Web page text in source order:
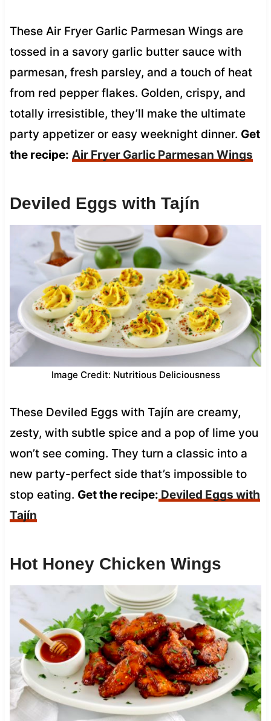
These Air Fryer Garlic Parmesan Wings are
tossed in a savory garlic butter sauce with
parmesan, fresh parsley, and a touch of heat
from red pepper flakes. Golden, crispy, and
totally irresistible, they’ll make the ultimate
party appetizer or easy weeknight dinner. Get
the recipe: Air Fryer Garlic Parmesan Wings
Deviled Eggs with Tajín
Image Credit: Nutritious Deliciousness
These Deviled Eggs with Tajín are creamy,
zesty, with subtle spice and a pop of lime you
won’t see coming. They turn a classic into a
new party-perfect side that’s impossible to
stop eating. Get the recipe: Deviled Eggs with
Tajín
Hot Honey Chicken Wings